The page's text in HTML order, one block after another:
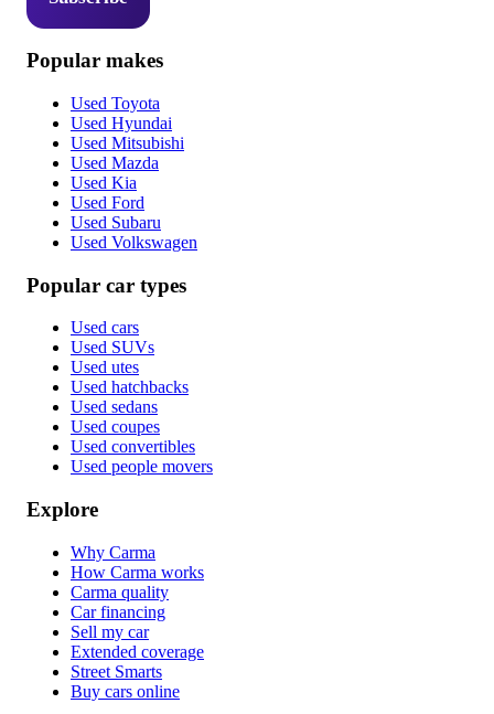
Popular makes
Used Toyota
Used Hyundai
Used Mitsubishi
Used Mazda
Used Kia
Used Ford
Used Subaru
Used Volkswagen
Popular car types
Used cars
Used SUVs
Used utes
Used hatchbacks
Used sedans
Used coupes
Used convertibles
Used people movers
Explore
Why Carma
How Carma works
Carma quality
Car financing
Sell my car
Extended coverage
Street Smarts
Buy cars online